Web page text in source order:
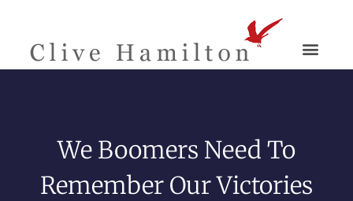
We Boomers Need To
Remember Our Victories